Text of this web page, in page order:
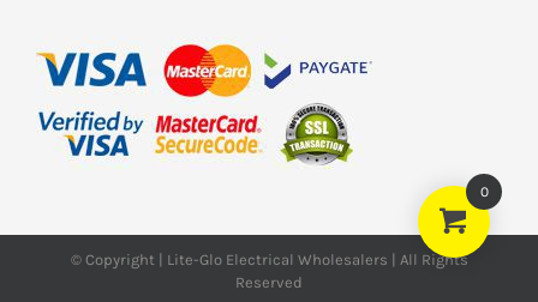
© Copyright | Lite-Glo Electrical Wholesalers | All Rights
Reserved
0